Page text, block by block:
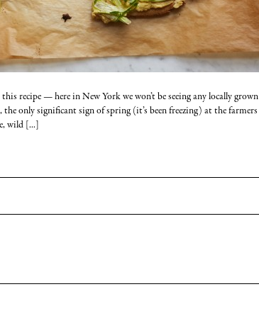
recipe — here in New York we won’t be seeing any locally grown
only significant sign of spring (it’s been freezing) at the farmers
wild [...]